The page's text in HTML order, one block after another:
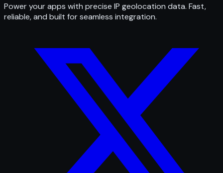
Power your apps with precise IP geolocation data. Fast,
reliable, and built for seamless integration.